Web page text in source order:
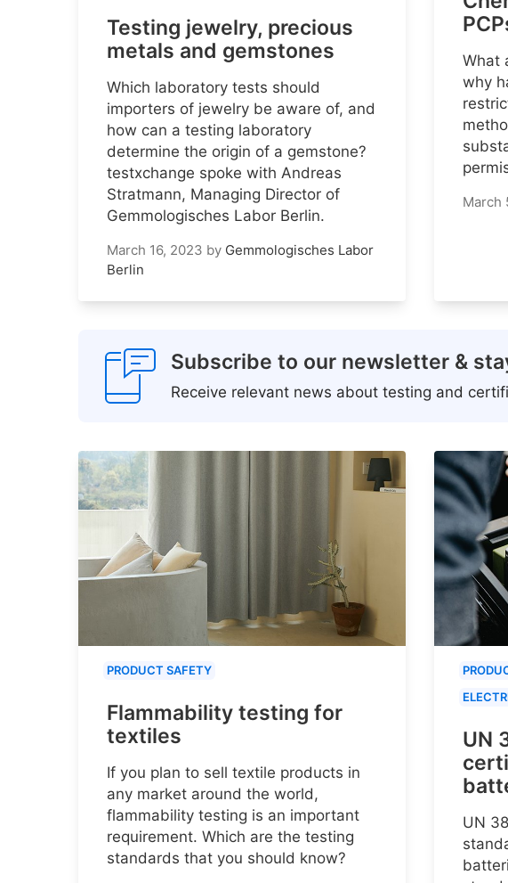
Testing jewelry, precious
metals and gemstones
Which laboratory tests should
importers of jewelry be aware of, and
how can a testing laboratory
determine the origin of a gemstone?
testxchange spoke with Andreas
Stratmann, Managing Director of
Gemmologisches Labor Berlin.
March 16, 2023 by Gemmologisches Labor
Berlin
What
why
March
Subscribe to our newsletter &
Receive relevant news about testing and
PRODUCT SAFETY
Flammability testing for
textiles
If you plan to sell textile products in
any market around the world,
flammability testing is an important
requirement. Which are the testing
standards that you should know?
UN
UN